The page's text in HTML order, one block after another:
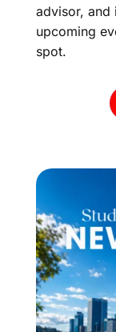
advisor, and
upcoming
spot.